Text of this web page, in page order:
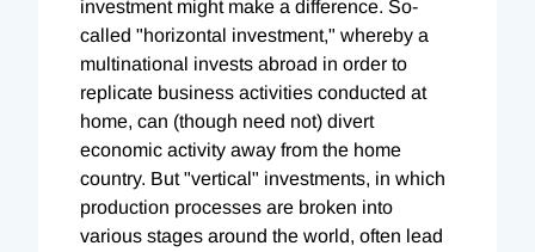
investment might make a difference. So-
called "horizontal investment," whereby a
multinational invests abroad in order to
replicate business activities conducted at
home, can (though need not) divert
economic activity away from the home
country. But "vertical" investments, in which
production processes are broken into
various stages around the world, often lead